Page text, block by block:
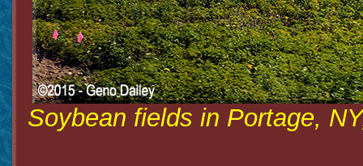
Soybean fields in Portage,